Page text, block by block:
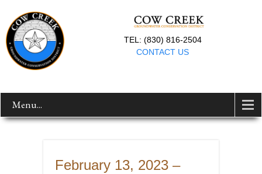
TEL: (830) 816-2504
CONTACT US
Menu...
February 13, 2023 –